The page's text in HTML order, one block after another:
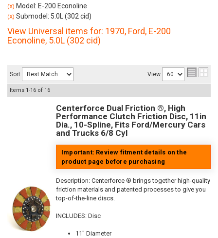
(X) Model: E-200 Econoline
(X) Submodel: 5.0L (302 cid)
View Universal items for: 1970, Ford, E-200
Econoline, 5.0L (302 cid)
Sort View
Items 1-16 of 16
Centerforce Dual Friction ®, High
Performance Clutch Friction Disc, 11in
Dia., 10-Spline, Fits Ford/Mercury Cars
and Trucks 6/8 Cyl
Important: Review fitment details on the
product page before purchasing
Description: Centerforce ® brings together high-quality
friction materials and patented processes to give you
top-of-the-line discs.
INCLUDES: Disc
11" Diameter